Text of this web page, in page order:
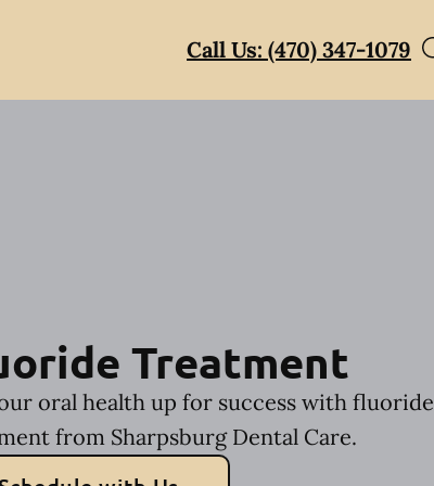
Call Us: (470) 347-1079
Treatment
oral health up for success with fluoride
from Sharpsburg Dental Care.